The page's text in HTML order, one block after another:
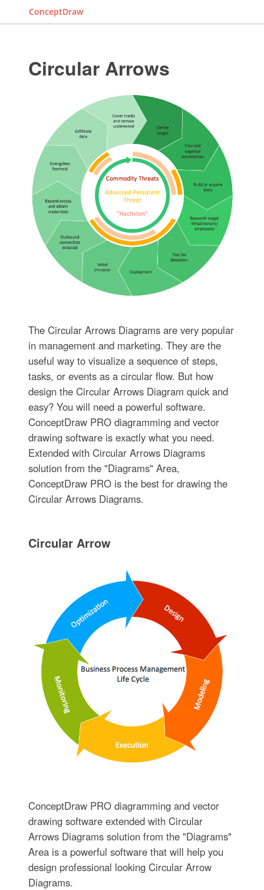
ConceptDraw
Circular Arrows
The Circular Arrows Diagrams are very popular
in management and marketing. They are the
useful way to visualize a sequence of steps,
tasks, or events as a circular flow. But how
design the Circular Arrows Diagram quick and
easy? You will need a powerful software.
ConceptDraw PRO diagramming and vector
drawing software is exactly what you need.
Extended with Circular Arrows Diagrams
solution from the "Diagrams" Area,
ConceptDraw PRO is the best for drawing the
Circular Arrows Diagrams.
Circular Arrow
ConceptDraw PRO diagramming and vector
drawing software extended with Circular
Arrows Diagrams solution from the "Diagrams"
Area is a powerful software that will help you
design professional looking Circular Arrow
Diagrams.